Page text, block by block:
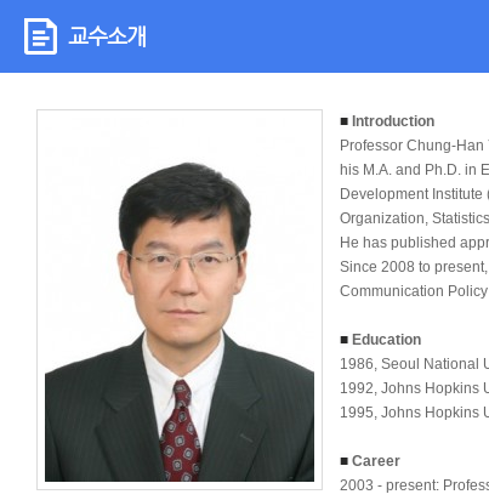
교수소개
■ Introduction
Professor Chung-
his M.A. and Ph.D. in
Development
Organization,
He has published
Since 2008 to
Communication
■ Education
1986, Seoul National
1992, Johns Hopkins
1995, Johns Hopkins
■ Career
2003 - present: